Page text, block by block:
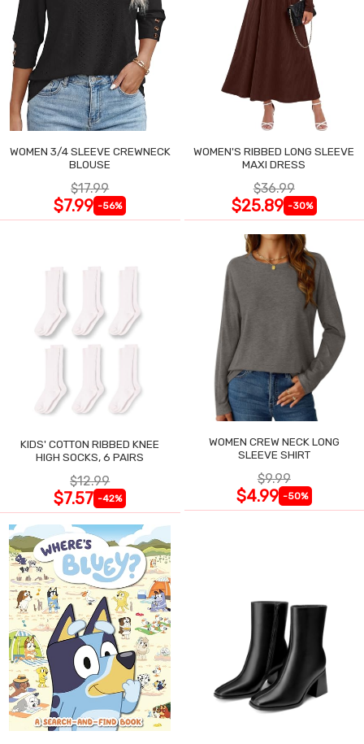
WOMEN 3/4 SLEEVE CREWNECK
BLOUSE
$17.99
$7.99 -56%
WOMEN'S RIBBED LONG SLEEVE
MAXI DRESS
$36.99
$25.89 -30%
KIDS' COTTON RIBBED KNEE
HIGH SOCKS, 6 PAIRS
$12.99
$7.57 -42%
WOMEN CREW NECK LONG
SLEEVE SHIRT
$9.99
$4.99 -50%